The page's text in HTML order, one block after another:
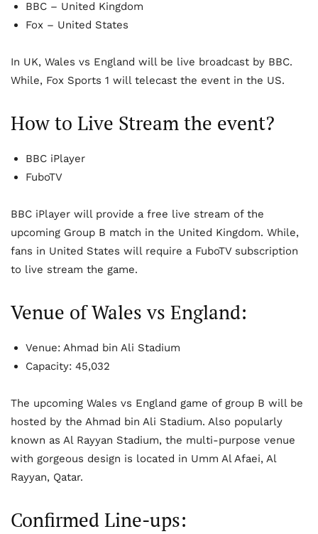
BBC – United Kingdom
Fox – United States
In UK, Wales vs England will be live broadcast by BBC.
While, Fox Sports 1 will telecast the event in the US.
How to Live Stream the event?
BBC iPlayer
FuboTV
BBC iPlayer will provide a free live stream of the
upcoming Group B match in the United Kingdom. While,
fans in United States will require a FuboTV subscription
to live stream the game.
Venue of Wales vs England:
Venue: Ahmad bin Ali Stadium
Capacity: 45,032
The upcoming Wales vs England game of group B will be
hosted by the Ahmad bin Ali Stadium. Also popularly
known as Al Rayyan Stadium, the multi-purpose venue
with gorgeous design is located in Umm Al Afaei, Al
Rayyan, Qatar.
Confirmed Line-ups: